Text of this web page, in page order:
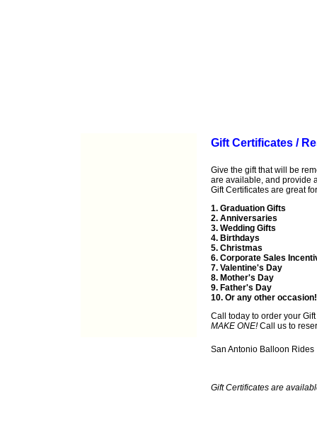
Gift Certificates /
Give the gift that will be
are available, and provide
Gift Certificates are great
1. Graduation Gifts
2. Anniversaries
3. Wedding Gifts
4. Birthdays
5. Christmas
6. Corporate Sales
7. Valentine's Day
8. Mother's Day
9. Father's Day
10. Or any other occasion!
Call today to order your
MAKE ONE!Call us to
San Antonio Balloon Rides
Gift Certificates are